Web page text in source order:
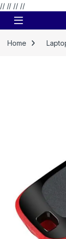
// // // //
Skip to navigation
Skip to content
Home